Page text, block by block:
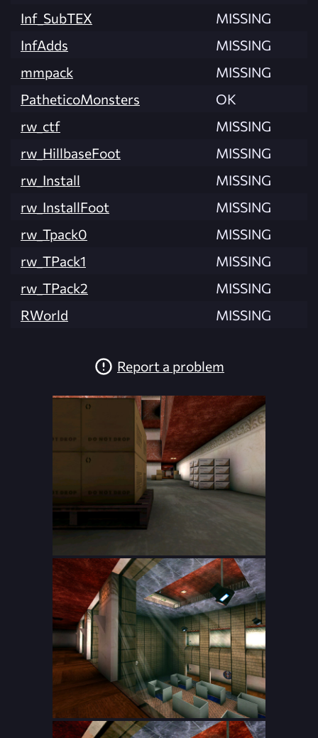
Inf_SubTEX
MISSING
InfAdds
MISSING
mmpack
MISSING
PatheticoMonsters
OK
rw_ctf
MISSING
rw_HillbaseFoot
MISSING
rw_Install
MISSING
rw_InstallFoot
MISSING
rw_Tpack0
MISSING
rw_TPack1
MISSING
rw_TPack2
MISSING
RWorld
MISSING
Report a problem